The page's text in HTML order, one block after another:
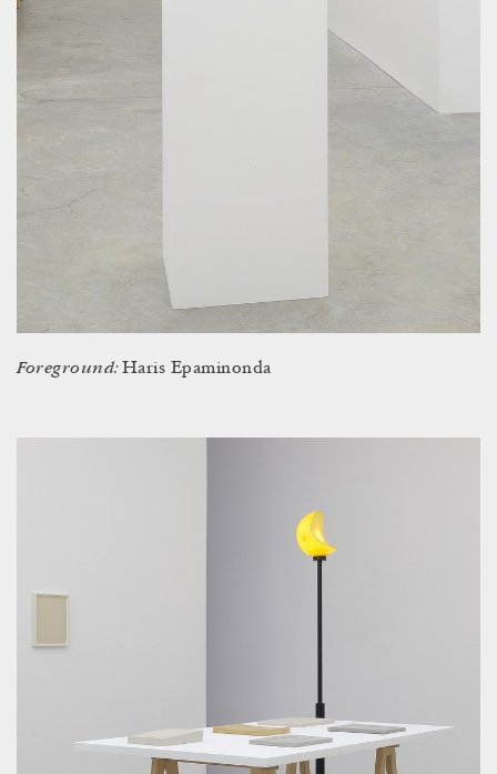
Foreground:Haris Epaminonda